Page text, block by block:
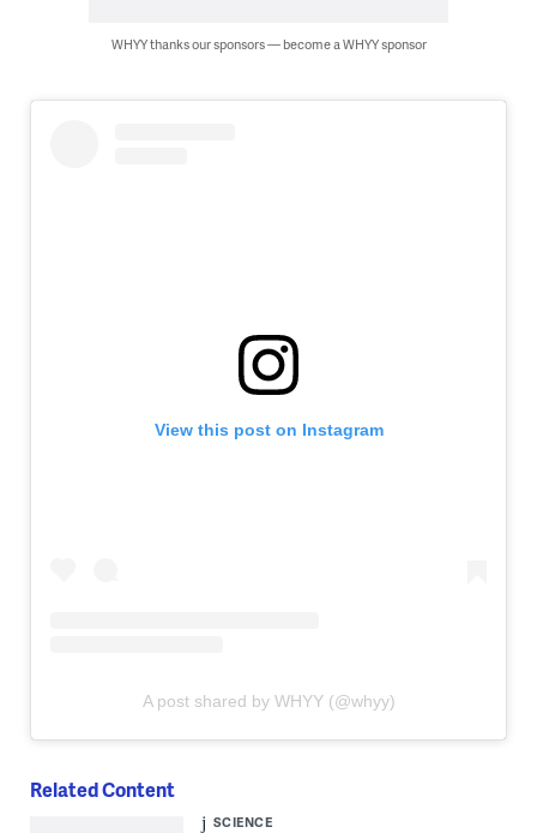
WHYY thanks our sponsors — become a WHYY sponsor
View this post on Instagram
A post shared by WHYY (@whyy)
Related Content
SCIENCE